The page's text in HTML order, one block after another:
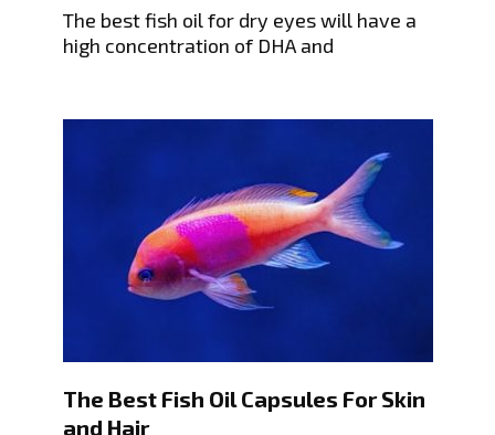
The best fish oil for dry eyes will have a
high concentration of DHA and
The Best Fish Oil Capsules For Skin
and Hair